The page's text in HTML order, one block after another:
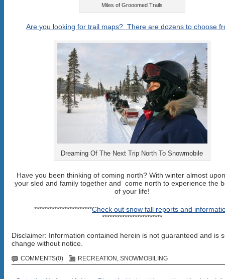
Miles of Grooomed Trails
Are you looking for trail maps? There are dozens to choose
Dreaming Of The Next Trip North To Snowmobile
Have you been thinking of coming north? With winter almost
your sled and family together and come north to experience the
of your life!
***********************Check out snow fall reports and
************************
Disclaimer: Information contained herein is not guaranteed and is
change without notice.
COMMENTS(0) RECREATION , SNOWMOBILING